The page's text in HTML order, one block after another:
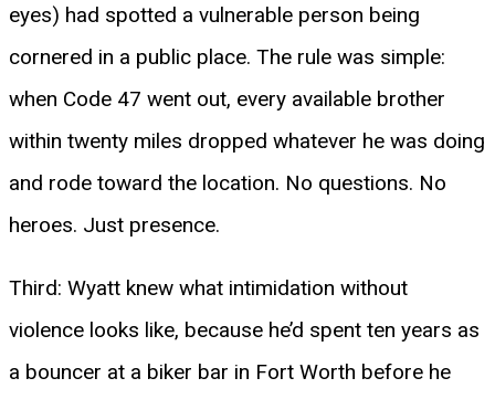
eyes) had spotted a vulnerable person being
cornered in a public place. The rule was simple:
when Code 47 went out, every available brother
within twenty miles dropped whatever he was doing
and rode toward the location. No questions. No
heroes. Just presence.
Third: Wyatt knew what intimidation without
violence looks like, because he’d spent ten years as
a bouncer at a biker bar in Fort Worth before he